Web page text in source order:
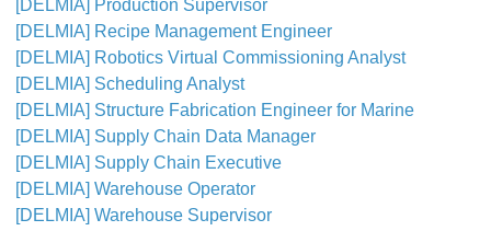
[DELMIA] Production Supervisor
[DELMIA] Recipe Management Engineer
[DELMIA] Robotics Virtual Commissioning Analyst
[DELMIA] Scheduling Analyst
[DELMIA] Structure Fabrication Engineer for Marine
[DELMIA] Supply Chain Data Manager
[DELMIA] Supply Chain Executive
[DELMIA] Warehouse Operator
[DELMIA] Warehouse Supervisor